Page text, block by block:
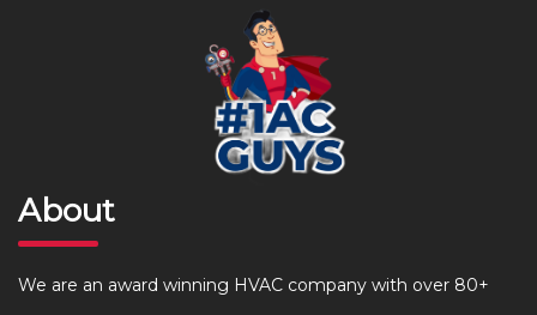
About
We are an award winning HVAC company with over 80+